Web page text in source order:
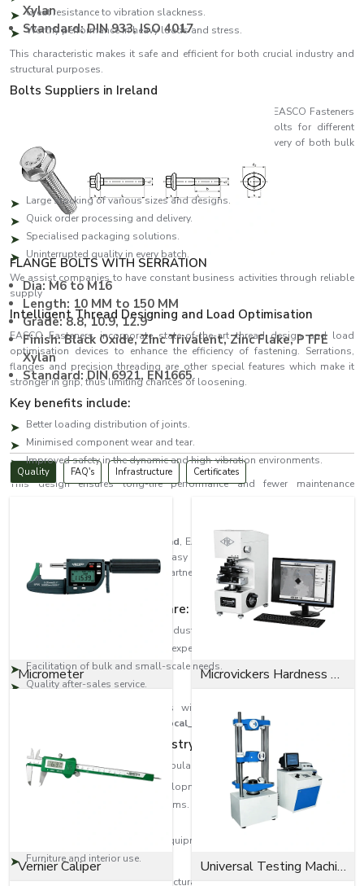
Great resistance to vibration slackness.
Worthy performance in heavy loads and stress.
This characteristic makes it safe and efficient for both crucial industry and
structural purposes.
Bolts Suppliers in Ireland
, EASCO Fasteners
ensures consistent availability of a wide variety of bolts for different
industries. Our effective supply chain ensures timely delivery of both bulk
and urgent orders.
The benefits of the key suppliers are:
Large stocking of various sizes and designs.
Quick order processing and delivery.
Specialised packaging solutions.
Uninterrupted quality in every batch.
We assist companies to have constant business activities through reliable
supply
Intelligent Thread Designing and Load Optimisation
EASCO Fasteners incorporate state-of-the-art thread design and load
optimisation devices to enhance the efficiency of fastening. Serrations,
flanges and precision threading are other special features which make it
stronger in grip, thus limiting chances of loosening.
Key benefits include:
Better loading distribution of joints.
Minimised component wear and tear.
Improved safety in the dynamic and high-vibration environments.
This design ensures long-life performance and fewer maintenance
Bolts Dealers in Ireland, EASCO Fasteners has built a strong
distribution network to ensure easy access to high-quality fastening
solutions across regions. Our partners are the experts that guide the
customer to the correct type of bolt.
Dealer network highlights are:
Large-scale distribution in the industrial areas.
Product selection help from the experts.
Facilitation of bulk and small-scale needs.
Quality after-sales service.
This will provide the customers with quality products as well as
{Local_Hubs}
Diversity in Application Industry-Wide
EASCO Fasteners bolts are very popular in:
Building and infrastructure developments.
Transport and automotive systems.
Manufacturing machinery and equipment.
Furniture and interior use.
Be it an Anchor bolt to provide structural support or a Socket cap screw to
Xylan
Standard: DIN 933, ISO 4017
FLANGE BOLTS WITH SERRATION
Dia: M6 to M16
Length: 10 MM to 150 MM
Grade: 8.8, 10.9, 12.9
Finish: Black Oxide, ZInc Trivalent, Zinc Flake, PTFE
Xylan
Standard: DIN 6921, EN1665
Quality FAQ's Infrastructure Certificates
Micrometer Microvickers Hardness Tester
Vernier Caliper Universal Testing Machine